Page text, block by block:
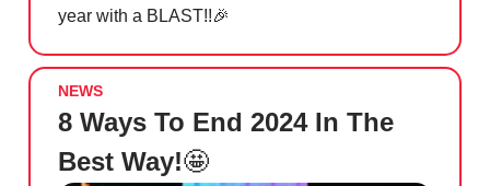
year with a BLAST!!🎉
NEWS
8 Ways To End 2024 In The
Best Way!🤩